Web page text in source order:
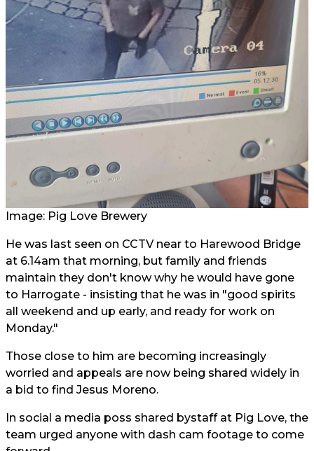
Image: Pig Love Brewery
He was last seen on CCTV near to Harewood Bridge
at 6.14am that morning, but family and friends
maintain they don't know why he would have gone
to Harrogate - insisting that he was in "good spirits
all weekend and up early, and ready for work on
Monday."
Those close to him are becoming increasingly
worried and appeals are now being shared widely in
a bid to find Jesus Moreno.
In social a media poss shared bystaff at Pig Love, the
team urged anyone with dash cam footage to come